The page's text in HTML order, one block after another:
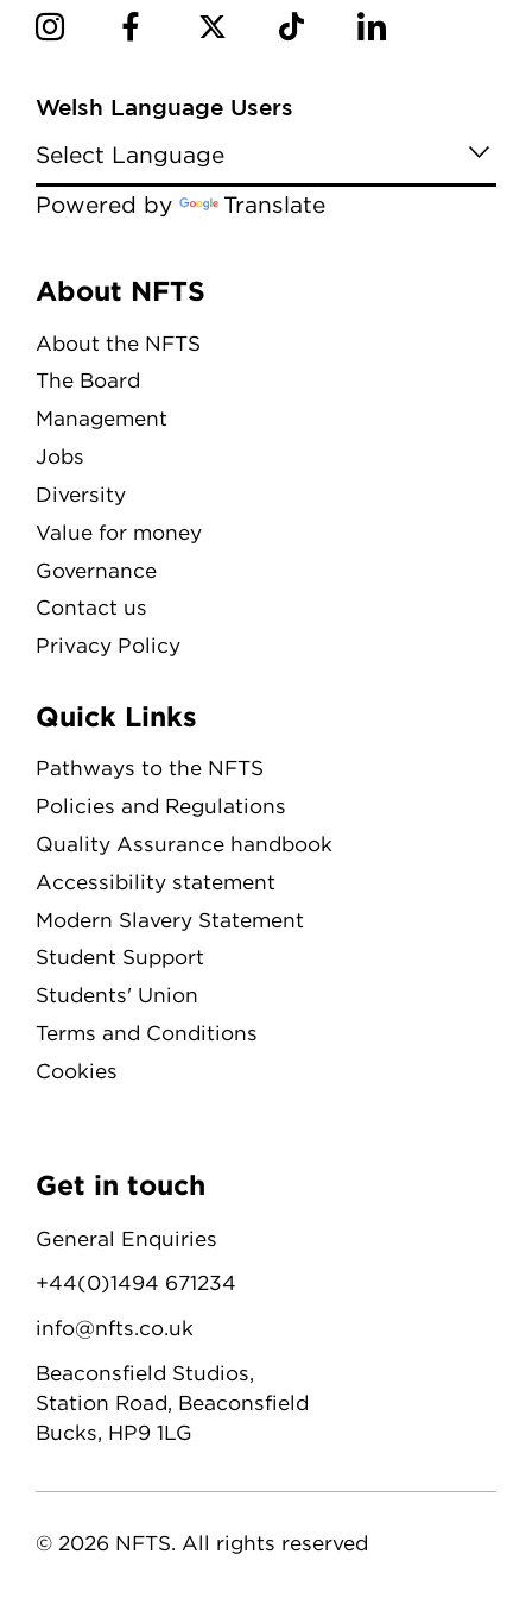
Welsh Language Users
Powered by Translate
Menu
About NFTS
About the NFTS
The Board
Management
Jobs
Diversity
Value for money
Governance
Contact us
Privacy Policy
Quick Links
Pathways to the NFTS
Policies and Regulations
Quality Assurance handbook
Accessibility statement
Modern Slavery Statement
Student Support
Students' Union
Terms and Conditions
Cookies
Get in touch
General Enquiries
+44(0)1494 671234
info@nfts.co.uk
Beaconsfield Studios,
Station Road, Beaconsfield
Bucks, HP9 1LG
© 2026 NFTS. All rights reserved